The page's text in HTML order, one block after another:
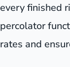
every finished
percolator
rates and